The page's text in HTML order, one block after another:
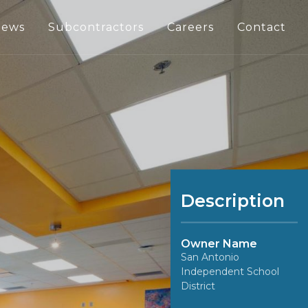
Subcontractors Careers Contact
Description
Owner Name
San Antonio
Independent School
District